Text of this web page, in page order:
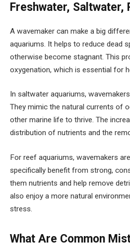
Freshwater, Saltwater,
A wavemaker can make a big
aquariums. It helps to reduce dead
otherwise become stagnant. This
oxygenation, which is essential for
In saltwater aquariums,
They mimic the natural currents of
other marine life to thrive. The
distribution of nutrients and the
For reef aquariums, wavemakers
specifically benefit from strong,
them nutrients and help remove
also enjoy a more natural
stress.
What Are Common